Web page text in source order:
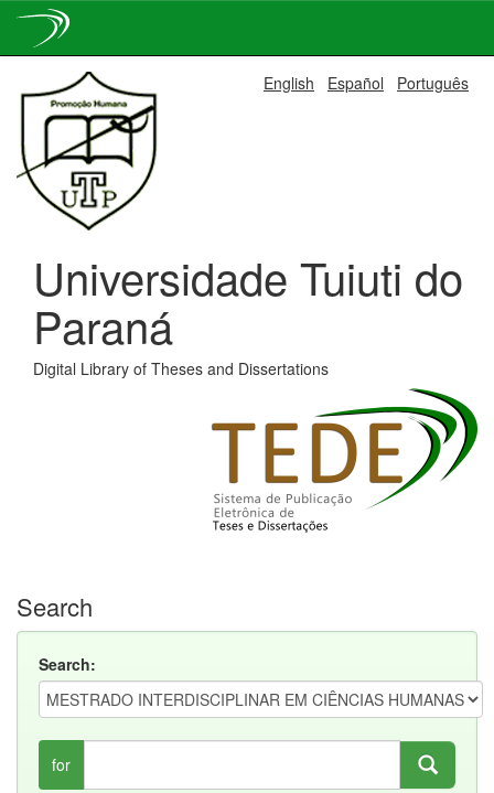
navigation
English Español Português
Universidade Tuiuti do
Paraná
Digital Library of Theses and Dissertations
Search
Search:
for